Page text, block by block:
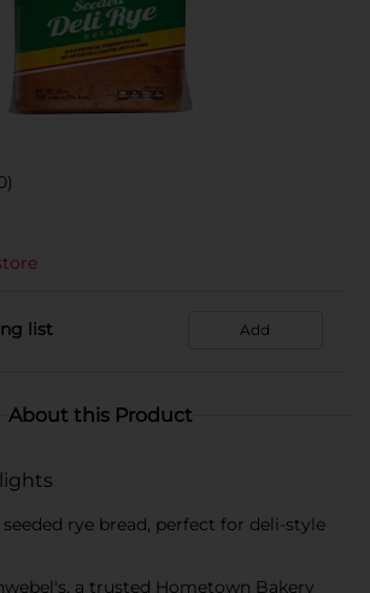
list Add
About this Product
rye bread, perfect for deli-style
a trusted Hometown Bakery